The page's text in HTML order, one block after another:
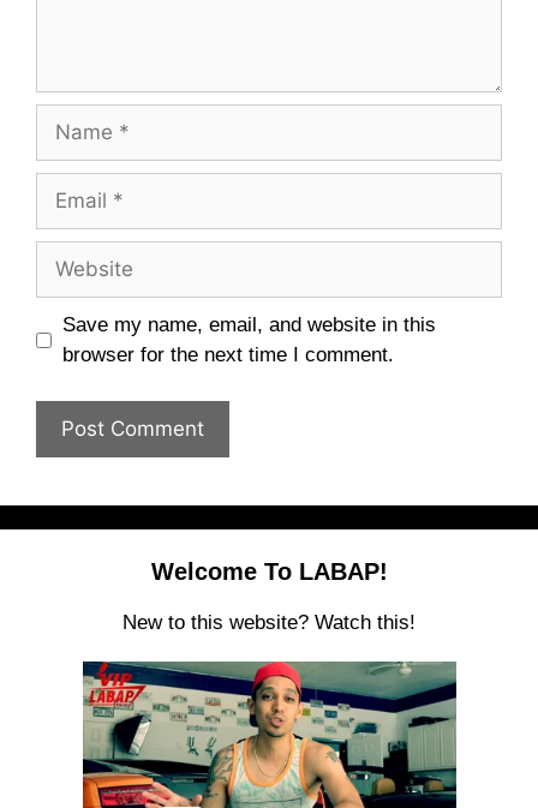
Name
Email
Website
Save my name, email, and website in this
browser for the next time I comment.
Welcome To LABAP!
New to this website? Watch this!